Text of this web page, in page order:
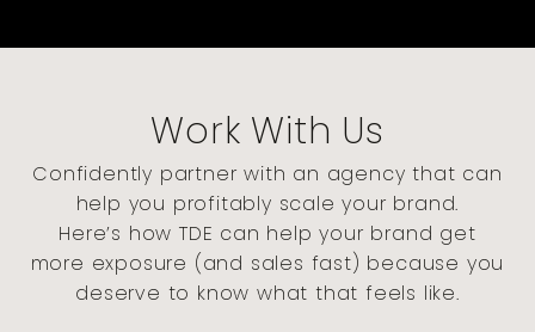
Work With Us
Confidently partner with an agency that can
help you profitably scale your brand.
Here’s how TDE can help your brand get
more exposure (and sales fast) because you
deserve to know what that feels like.